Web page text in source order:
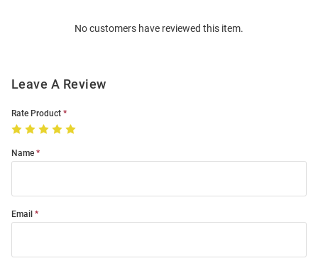
No customers have reviewed this item.
Leave A Review
Rate Product
Name
Email